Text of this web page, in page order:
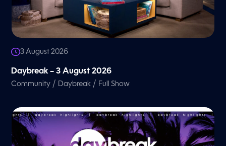
3 August 2026
Daybreak – 3 August 2026
Community / Daybreak / Full Show